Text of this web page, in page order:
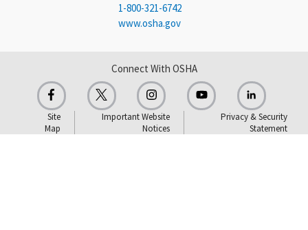
1-800-321-6742
www.osha.gov
Connect With OSHA
Site
Map
Important Website
Notices
Privacy & Security
Statement